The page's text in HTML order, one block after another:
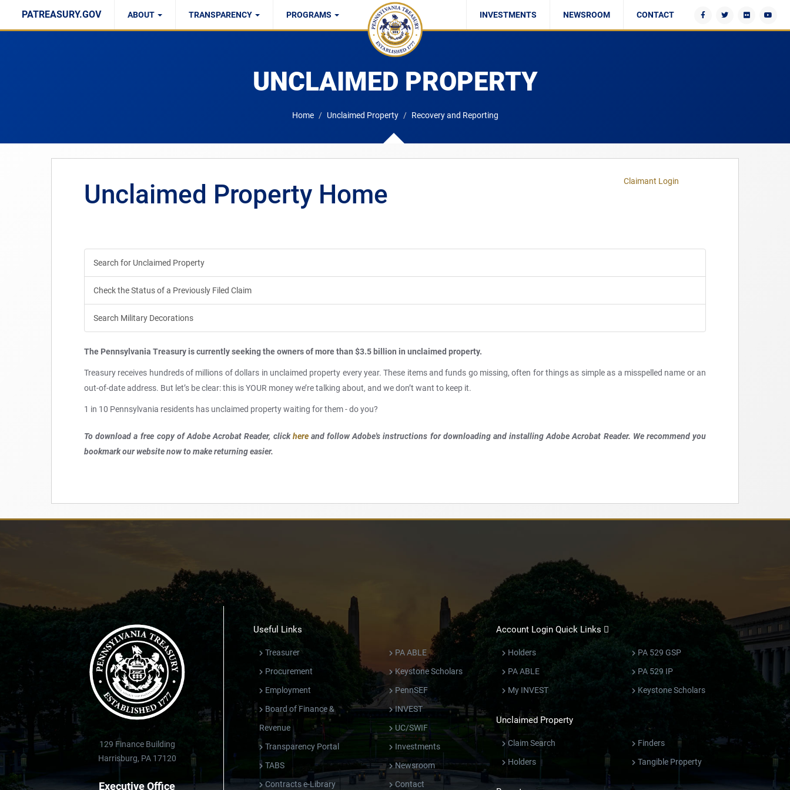
PATREASURY.GOV ABOUT
PPMAIRC Report TRANSPARENCY
Right to Know PROGRAMS
UC/SWIF/SSP CONTACT
NEWSROOM
INVESTMENTS
UNCLAIMED PROPERTY
Home Unclaimed Property Recovery and Reporting
Claimant Login
Unclaimed Property Home
Search for Unclaimed Property
Check the Status of a Previously Filed Claim
Search Military Decorations
The Pennsylvania Treasury is currently seeking the owners of more than $3.5 billion in unclaimed property.
Treasury receives hundreds of millions of dollars in unclaimed property every year. These items and funds go missing, often for things as simple as a misspelled name or an
out-of-date address. But let’s be clear: this is YOUR money we’re talking about, and we don’t want to keep it.
1 in 10 Pennsylvania residents has unclaimed property waiting for them - do you?
To download a free copy of Adobe Acrobat Reader, clickhere and follow Adobe's instructions for downloading and installing Adobe Acrobat Reader. We recommend you
bookmark our website now to make returning easier.
129 Finance Building
Harrisburg, PA 17120
Executive Office
Useful Links
Treasurer
Procurement
Employment
Board of Finance &
Revenue
Transparency Portal
TABS
Contracts e-Library
PA ABLE
Keystone Scholars
PennSEF
INVEST
UC/SWIF
Investments
Newsroom
Contact
Account Login Quick Links
Holders
PA ABLE
My INVEST
PA 529 GSP
PA 529 IP
Keystone Scholars
Unclaimed Property
Claim Search
Holders
Finders
Tangible Property